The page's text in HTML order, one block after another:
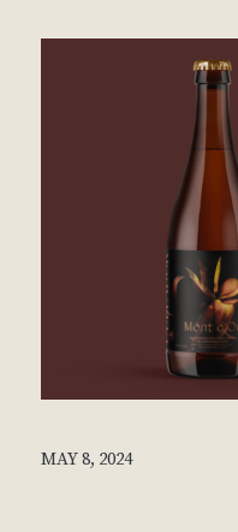
MAY 8, 2024